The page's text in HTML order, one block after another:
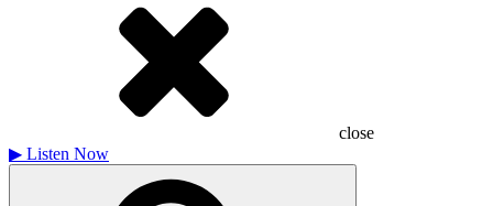
close
▶ Listen Now